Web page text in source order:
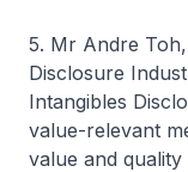
5. Mr Andre
Disclosure
Intangibles
value-relevant
value and